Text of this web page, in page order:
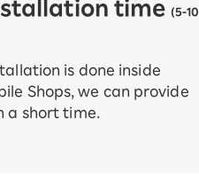
time(5-10
is done inside
Shops, we can provide
a short time.